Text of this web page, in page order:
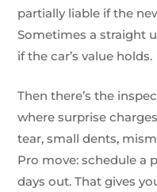
partially liable if the
Sometimes a straight
if the car’s value holds.
Then there’s the
where surprise
tear, small dents,
Pro move: schedule a
days out. That gives